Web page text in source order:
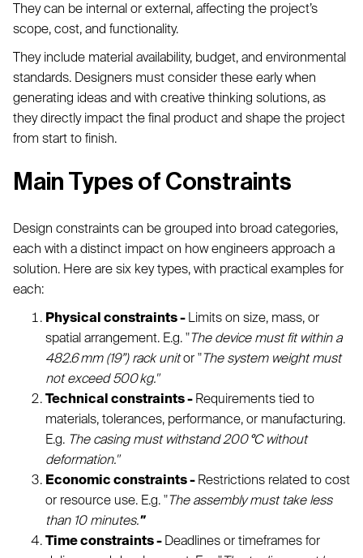
They can be internal or external, affecting the project’s
scope, cost, and functionality.
They include material availability, budget, and environmental
standards. Designers must consider these early when
generating ideas and with creative thinking solutions, as
they directly impact the final product and shape the project
from start to finish.
Main Types of Constraints
Design constraints can be grouped into broad categories,
each with a distinct impact on how engineers approach a
solution. Here are six key types, with practical examples for
each:
Physical constraints - Limits on size, mass, or
spatial arrangement. E.g. "The device must fit within a
482.6 mm (19”) rack unitor "The system weight must
not exceed 500 kg."
Technical constraints - Requirements tied to
materials, tolerances, performance, or manufacturing.
E.g. The casing must withstand 200 °C without
deformation."
Economic constraints - Restrictions related to cost
or resource use. E.g. "The assembly must take less
than 10 minutes."
Time constraints - Deadlines or timeframes for